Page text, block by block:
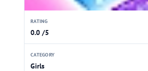
RATING
0.0 /5
CATEGORY
Girls